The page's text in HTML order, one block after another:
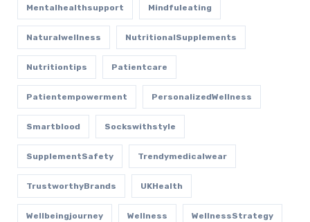
Mentalhealthsupport Mindfuleating
Naturalwellness NutritionalSupplements
Nutritiontips Patientcare
Patientempowerment PersonalizedWellness
Smartblood Sockswithstyle
SupplementSafety Trendymedicalwear
TrustworthyBrands UKHealth
Wellbeingjourney Wellness WellnessStrategy